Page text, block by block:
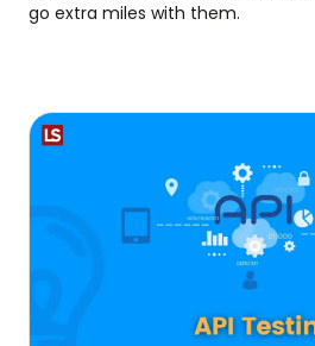
go extra miles with them.